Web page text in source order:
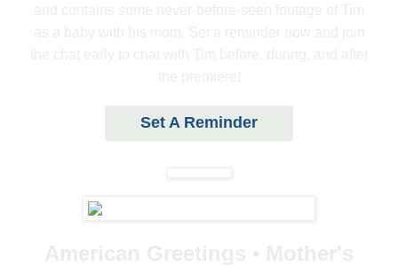
and contains some never-before-seen footage of Tim
as a baby with his mom. Set a reminder now and join
the chat early to chat with Tim before, during, and after
the premiere!
Set A Reminder
American Greetings • Mother's